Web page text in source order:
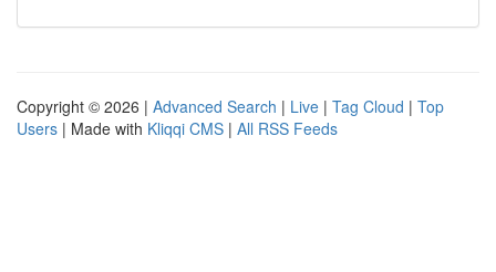
Copyright © 2026 | Advanced Search | Live | Tag Cloud | Top
Users | Made with Kliqqi CMS | All RSS Feeds